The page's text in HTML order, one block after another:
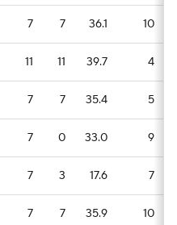
7 7 36.1 10
11 11 39.7 4
7 7 35.4 5
7 0 33.0 9
7 3 17.6 7
7 7 35.9 10